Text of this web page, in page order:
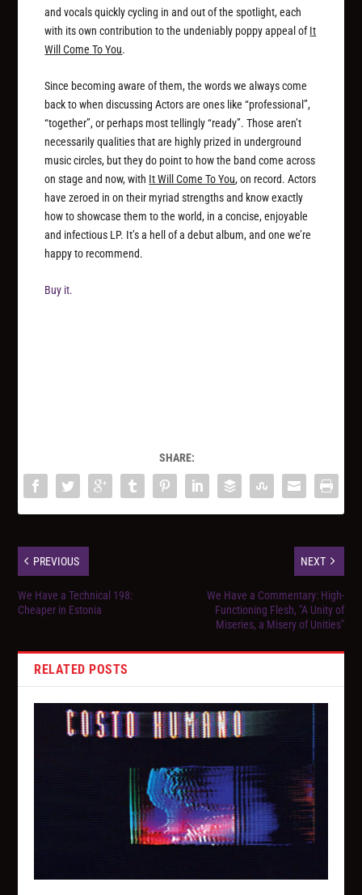
and vocals quickly cycling in and out of the spotlight, each
with its own contribution to the undeniably poppy appeal ofIt
Will Come To You.
Since becoming aware of them, the words we always come
back to when discussing Actors are ones like “professional”,
“together”, or perhaps most tellingly “ready”. Those aren’t
necessarily qualities that are highly prized in underground
music circles, but they do point to how the band come across
on stage and now, with It Will Come To You, on record. Actors
have zeroed in on their myriad strengths and know exactly
how to showcase them to the world, in a concise, enjoyable
and infectious LP. It’s a hell of a debut album, and one we’re
happy to recommend.
Buy it.
SHARE:
PREVIOUS
We Have a Technical 198:
Cheaper in Estonia
NEXT
We Have a Commentary: High-
Functioning Flesh, "A Unity of
Miseries, a Misery of Unities"
RELATED POSTS